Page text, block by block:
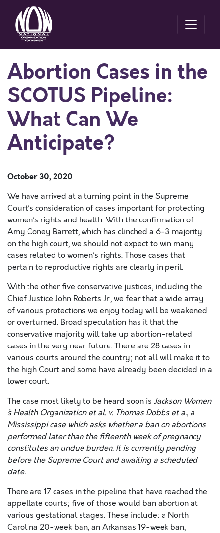
Abortion Cases in the
SCOTUS Pipeline:
What Can We
Anticipate?
October 30, 2020
We have arrived at a turning point in the Supreme
Court’s consideration of cases important for protecting
women’s rights and health. With the confirmation of
Amy Coney Barrett, which has clinched a 6-3 majority
on the high court, we should not expect to win many
cases related to women’s rights. Those cases that
pertain to reproductive rights are clearly in peril.
With the other five conservative justices, including the
Chief Justice John Roberts Jr., we fear that a wide array
of various protections we enjoy today will be weakened
or overturned. Broad speculation has it that the
conservative majority will take up abortion-related
cases in the very near future. There are 28 cases in
various courts around the country; not all will make it to
the high Court and some have already been decided in a
lower court.
The case most likely to be heard soon is Jackson Women
´s Health Organization et al. v. Thomas Dobbs et a., a
Mississippi case which asks whether a ban on abortions
performed later than the fifteenth week of pregnancy
constitutes an undue burden. It is currently pending
before the Supreme Court and awaiting a scheduled
date.
There are 17 cases in the pipeline that have reached the
appellate courts; five of those would ban abortion at
various gestational stages. These include: a North
Carolina 20-week ban, an Arkansas 19-week ban,